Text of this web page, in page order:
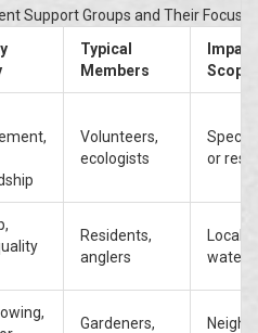
Support Groups and Their Focus
Typical
Members
Impact
Scope
Volunteers,
ecologists
or
Residents,
anglers
Local
Gardeners,